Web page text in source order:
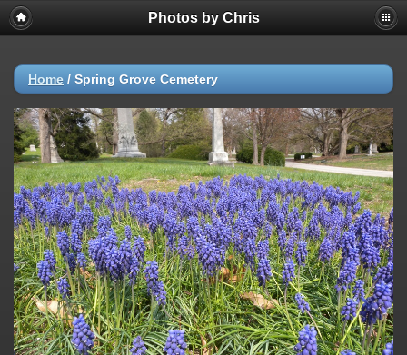
Photos by Chris
Home / Spring Grove Cemetery